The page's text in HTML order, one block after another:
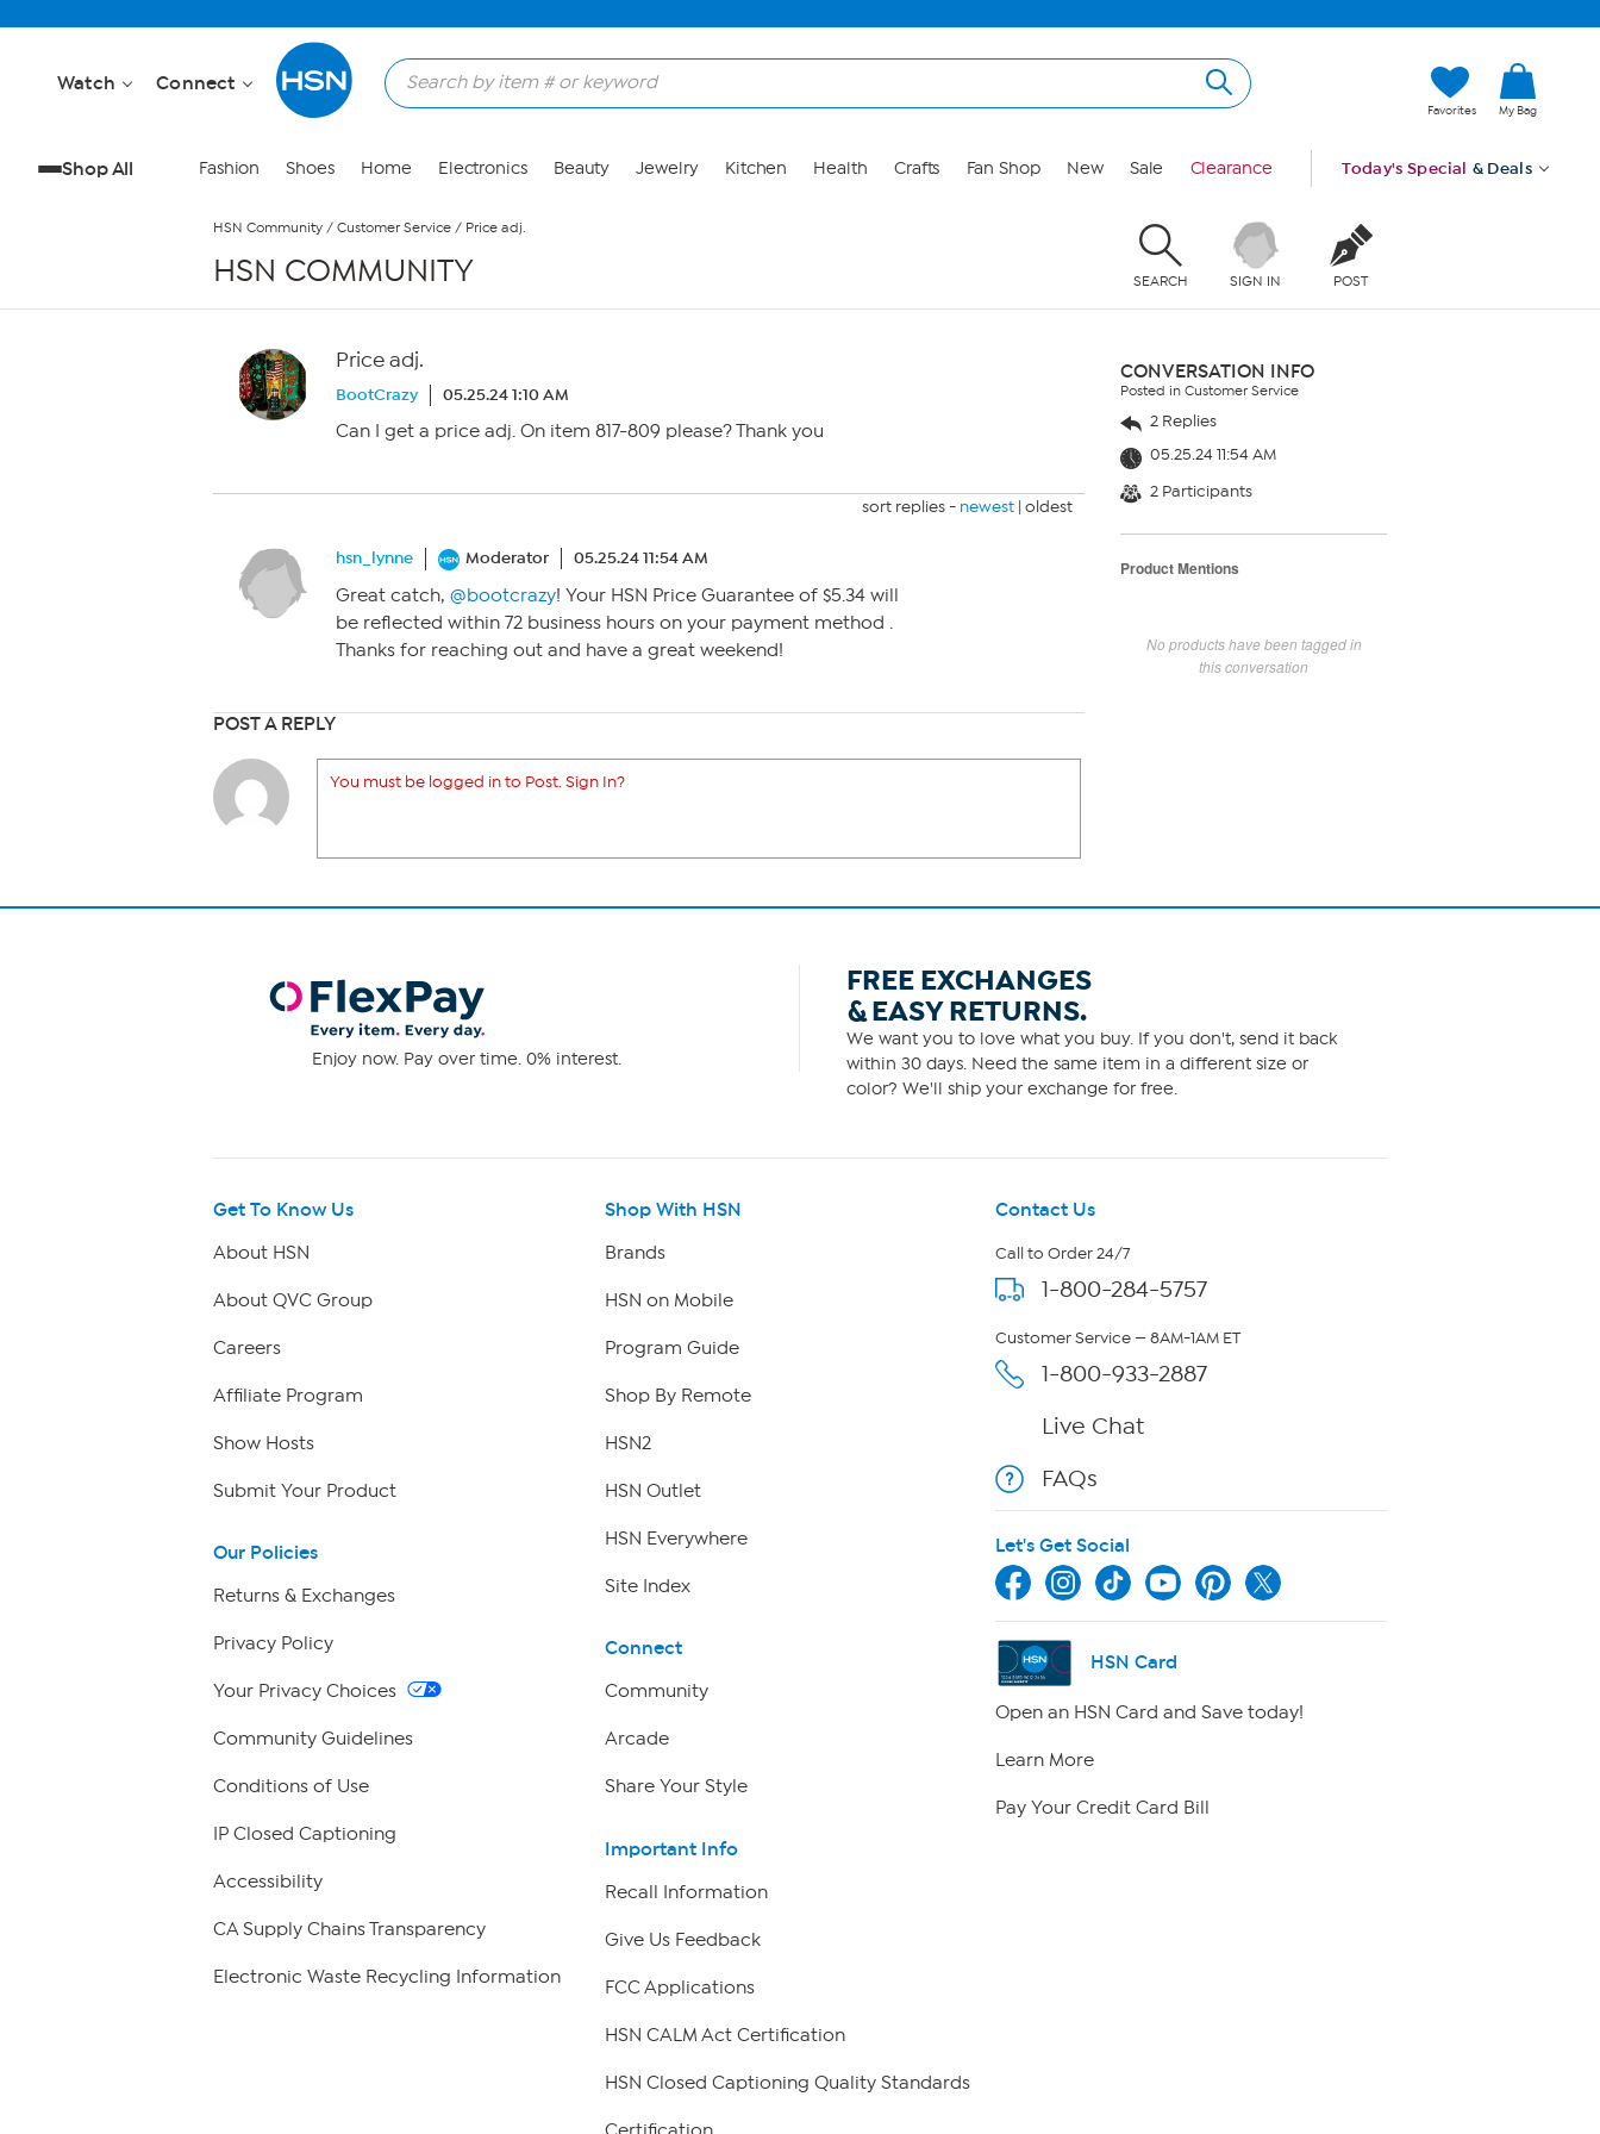
Watch Connect
Favorites My Bag
Shop All Fashion Shoes Home Electronics Beauty Jewelry Kitchen Health Crafts Fan Shop New Sale Clearance Today's Special & Deals
HSN Community / Customer Service / Price adj.
HSN COMMUNITY SEARCH SIGN IN POST
Price adj.
BootCrazy 05.25.24 1:10 AM
Can I get a price adj. On item 817-809 please? Thank you
sort replies - newest | oldest
hsn_lynne Moderator 05.25.24 11:54 AM
Great catch, @bootcrazy! Your HSN Price Guarantee of $5.34 will
be reflected within 72 business hours on your payment method .
Thanks for reaching out and have a great weekend!
POST A REPLY
You must be logged in to Post. Sign In?
CONVERSATION INFO
Posted in Customer Service
2 Replies
05.25.24 11:54 AM
2 Participants
Product Mentions
No products have been tagged in
this conversation
Enjoy now. Pay over time. 0% interest.
FREE EXCHANGES
& EASY RETURNS.
We want you to love what you buy. If you don't, send it back
within 30 days. Need the same item in a different size or
color? We'll ship your exchange for free.
Get To Know Us
About HSN
About QVC Group
Careers
Affiliate Program
Show Hosts
Submit Your Product
Our Policies
Returns & Exchanges
Privacy Policy
Your Privacy Choices
Community Guidelines
Conditions of Use
IP Closed Captioning
Accessibility
CA Supply Chains Transparency
Electronic Waste Recycling Information
Shop With HSN
Brands
HSN on Mobile
Program Guide
Shop By Remote
HSN2
HSN Outlet
HSN Everywhere
Site Index
Connect
Community
Arcade
Share Your Style
Important Info
Recall Information
Give Us Feedback
FCC Applications
HSN CALM Act Certification
HSN Closed Captioning Quality Standards
Contact Us
Call to Order 24/7
1-800-284-5757
Customer Service — 8AM-1AM ET
1-800-933-2887
Live Chat
FAQs
Let's Get Social
HSN Card
Open an HSN Card and Save today!
Learn More
Pay Your Credit Card Bill